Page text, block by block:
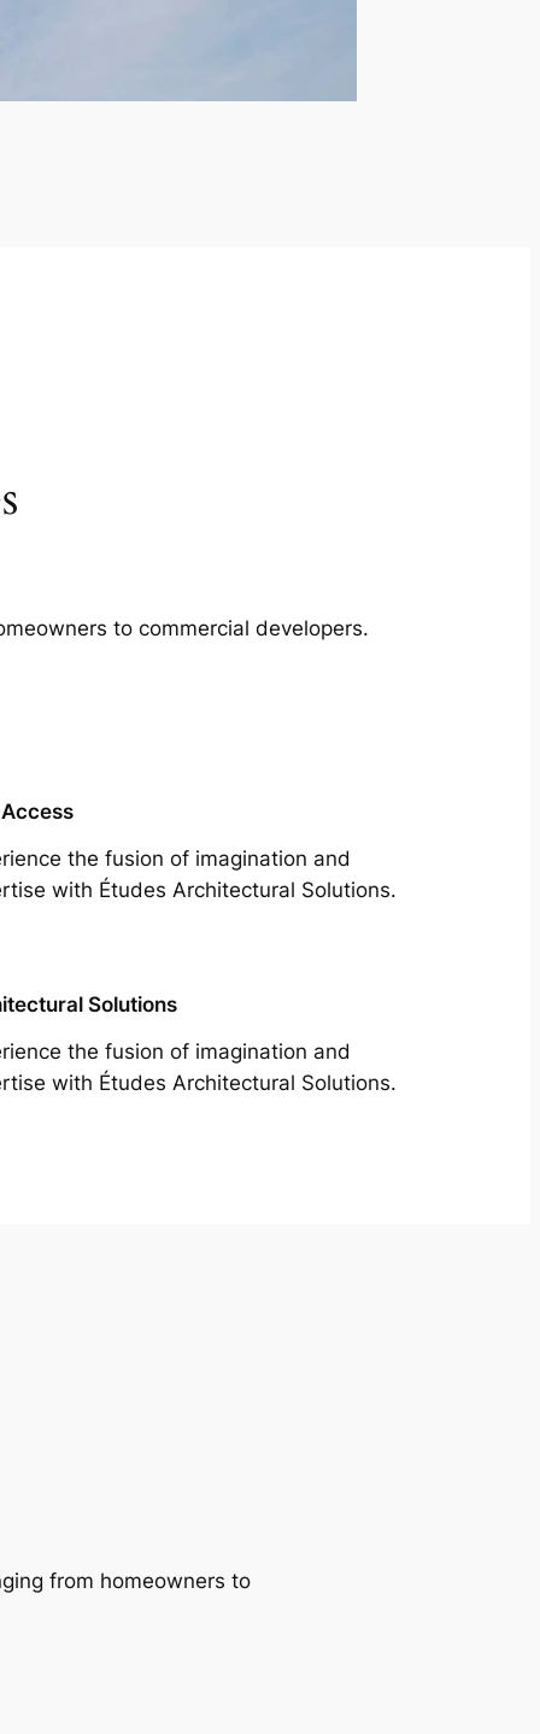
to commercial developers.
the fusion of imagination and
with Études Architectural Solutions.
Solutions
the fusion of imagination and
with Études Architectural Solutions.
from homeowners to